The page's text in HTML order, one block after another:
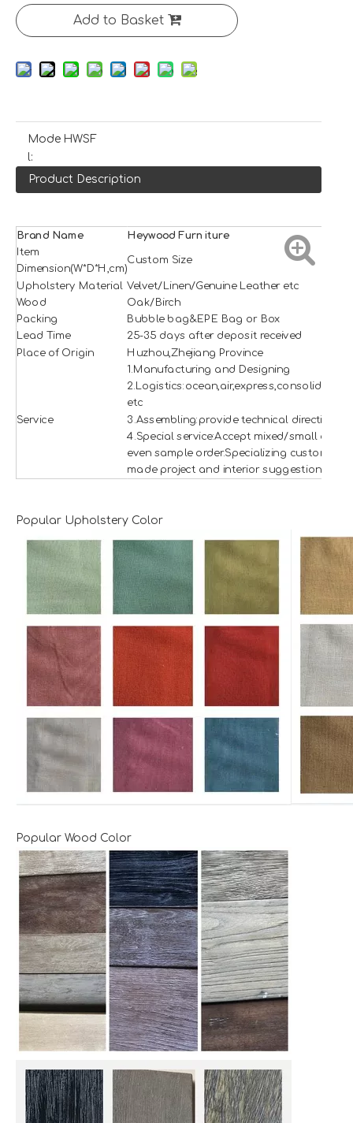
Add to Basket
Mode
l:
HWSF
Product Description
Brand Name Heywood Furniture
Item
Dimension(W*D*H,cm)
Custom Size
Upholstery Material Velvet/Linen/Genuine Leather etc
Wood
Oak/Birch
Packing
Bubble bag&EPE Bag or Box
Lead Time
25-35 days after deposit received
Place of Origin
Huzhou,Zhejiang Province
Service
1.Manufacturing and Designing
2.Logistics:ocean,air,express,consolidation
etc
3.Assembling:provide technical direction
4.Special service:Accept mixed/small and
even sample order.Specializing custom
made project and interior suggestion.
Popular Upholstery Color
Popular Wood Color